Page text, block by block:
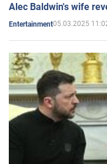
Alec Baldwin's wife
Entertainment05.03.2025